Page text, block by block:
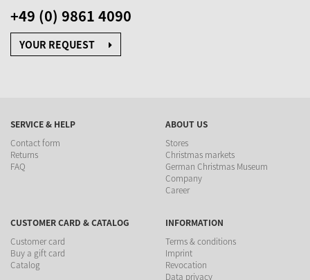
+49 (0) 9861 4090
YOUR REQUEST
SERVICE & HELP
Contact form
Returns
FAQ
ABOUT US
Stores
Christmas markets
German Christmas Museum
Company
Career
CUSTOMER CARD & CATALOG
Customer card
Buy a gift card
Catalog
INFORMATION
Terms & conditions
Imprint
Revocation
Data privacy